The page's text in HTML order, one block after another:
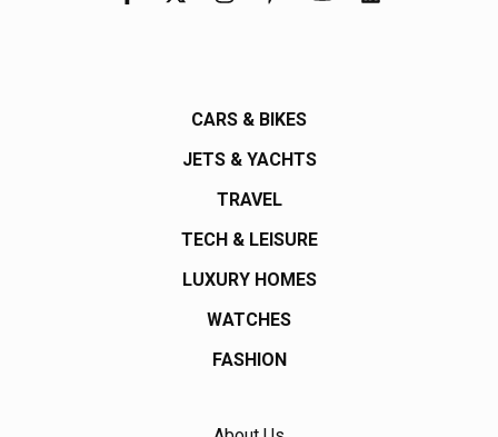
CARS & BIKES
JETS & YACHTS
TRAVEL
TECH & LEISURE
LUXURY HOMES
WATCHES
FASHION